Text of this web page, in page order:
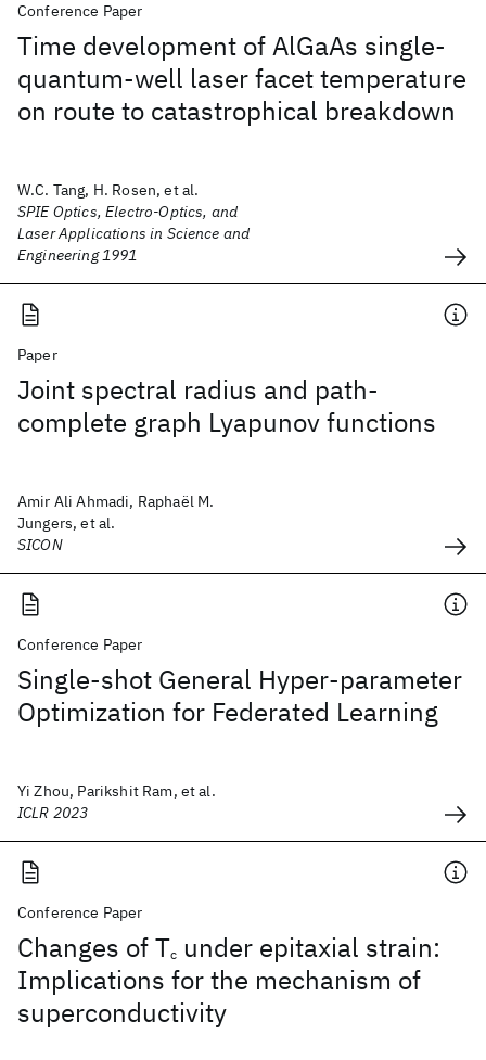
Conference Paper
Time development of AlGaAs single-
quantum-well laser facet temperature
on route to catastrophical breakdown
W.C. Tang, H. Rosen, et al.
SPIE Optics, Electro-Optics, and
Laser Applications in Science and
Engineering 1991
Paper
Joint spectral radius and path-
complete graph Lyapunov functions
Amir Ali Ahmadi, Raphaël M.
Jungers, et al.
SICON
Conference Paper
Single-shot General Hyper-parameter
Optimization for Federated Learning
Yi Zhou, Parikshit Ram, et al.
ICLR 2023
Conference Paper
Changes of Tc under epitaxial strain:
Implications for the mechanism of
superconductivity